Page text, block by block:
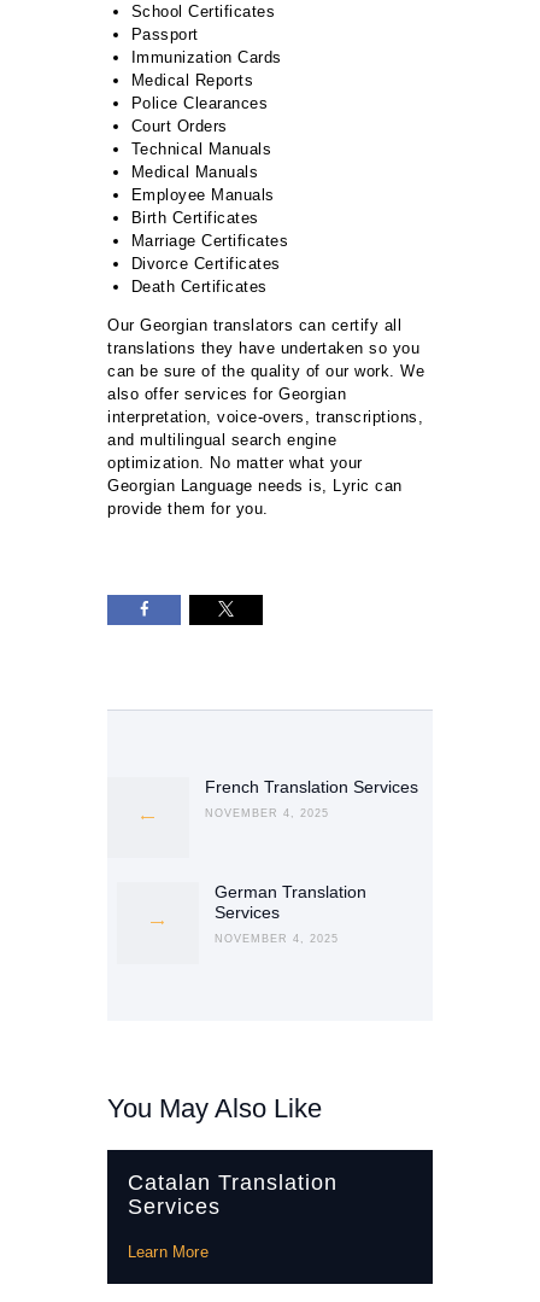
School Certificates
Passport
Immunization Cards
Medical Reports
Police Clearances
Court Orders
Technical Manuals
Medical Manuals
Employee Manuals
Birth Certificates
Marriage Certificates
Divorce Certificates
Death Certificates
Our Georgian translators can certify all
translations they have undertaken so you
can be sure of the quality of our work. We
also offer services for Georgian
interpretation, voice-overs, transcriptions,
and multilingual search engine
optimization. No matter what your
Georgian Language needs is, Lyric can
provide them for you.
Previous
post:
French Translation Services
NOVEMBER 4, 2025
Next
post:
German Translation
Services
NOVEMBER 4, 2025
You May Also Like
Catalan Translation
Services
Learn More